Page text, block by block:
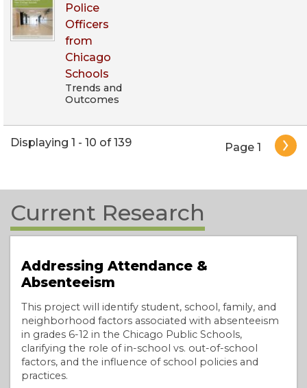
Police
Officers
from
Chicago
Schools
Trends and
Outcomes
Pagination
Page 1
Displaying 1 - 10 of 139
Current Research
Addressing Attendance &
Absenteeism
This project will identify student, school, family, and
neighborhood factors associated with absenteeism
in grades 6-12 in the Chicago Public Schools,
clarifying the role of in-school vs. out-of-school
factors, and the influence of school policies and
practices.